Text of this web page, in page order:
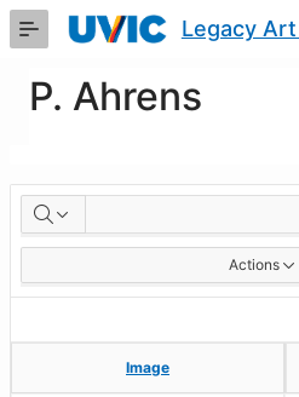
Skip
Content
Legacy
P. Ahrens
Artworks
Actions
Image
Image